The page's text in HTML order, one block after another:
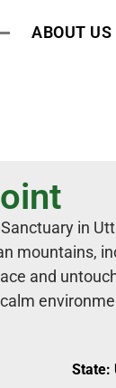
ABOUT US
in
mountains,
and
State: